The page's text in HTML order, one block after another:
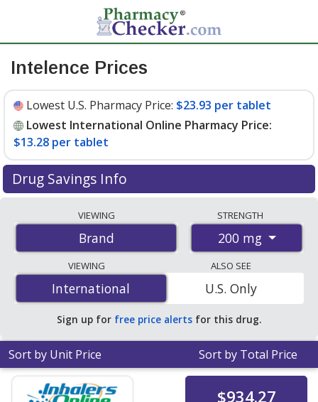
Intelence Prices
Lowest U.S. Pharmacy Price: $23.93 per tablet
Lowest International Online Pharmacy Price:
$13.28 per tablet
Drug Savings Info
international online pharmacies, U.S. mail-order
pharmacies, and discount coupon programs. The
lowest available price for Intelence 200 mg is$13.28
per tabletfor 180 tablets at PharmacyChecker-
accredited online pharmacies. You save 47% off the
average U.S. pharmacy retail price of $25.15 per tablet
for 90 tablets.
VIEWING
Brand
STRENGTH
200 mg
VIEWING
International
International
ALSO SEE
U.S. Only
Sign up for free price alerts for this drug.
Sort by Unit Price Sort by Total Price
$934.27